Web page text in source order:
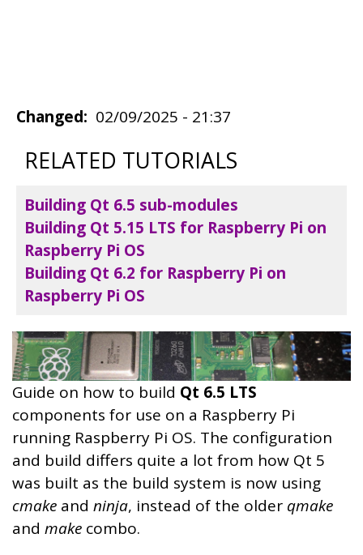
Changed 02/09/2025 - 21:37
RELATED TUTORIALS
Building Qt 6.5 sub-modules
Building Qt 5.15 LTS for Raspberry Pi on
Raspberry Pi OS
Building Qt 6.2 for Raspberry Pi on
Raspberry Pi OS
Guide on how to build Qt 6.5 LTS
components for use on a Raspberry Pi
running Raspberry Pi OS. The configuration
and build differs quite a lot from how Qt 5
was built as the build system is now using
cmake and ninja, instead of the older qmake
and make combo.